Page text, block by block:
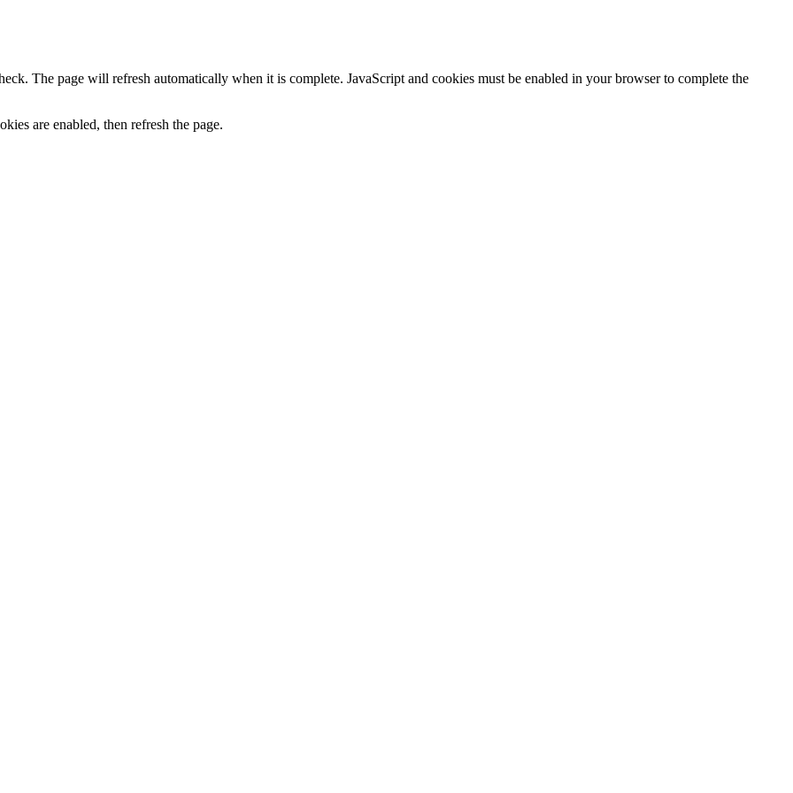
The page will refresh automatically when it is complete. JavaScript and cookies must be enabled in your browser to complete the
are enabled, then refresh the page.